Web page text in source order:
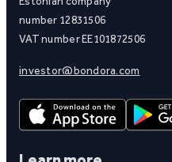
number 12831506
VAT number EE101872506
investor@bondora.com